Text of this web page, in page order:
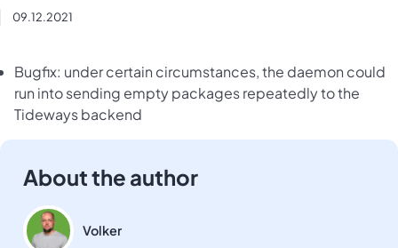
Pricing
Blog
Login
Register
09.12.2021
Bugfix: under certain circumstances, the daemon could
run into sending empty packages repeatedly to the
Tideways backend
About the author
Volker